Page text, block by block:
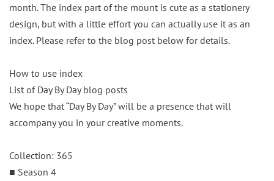
month. The index part of the mount is cute as a stationery
design, but with a little effort you can actually use it as an
index. Please refer to the blog post below for details.
How to use index
List of Day By Day blog posts
We hope that “Day By Day” will be a presence that will
accompany you in your creative moments.
Collection: 365
■ Season 4